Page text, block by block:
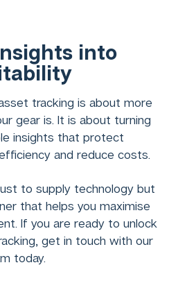
into
tracking is about more
gear is. It is about turning
insights that protect
and reduce costs.
to supply technology but
that helps you maximise
If you are ready to unlock
get in touch with our
today.